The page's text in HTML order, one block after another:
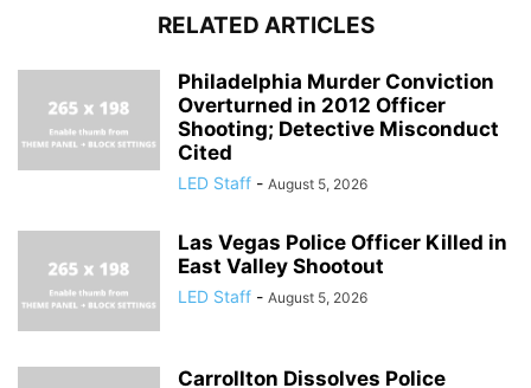
RELATED ARTICLES
Philadelphia Murder Conviction
Overturned in 2012 Officer
Shooting; Detective Misconduct
Cited
LED Staff - August 5, 2026
Las Vegas Police Officer Killed in
East Valley Shootout
LED Staff - August 5, 2026
Carrollton Dissolves Police